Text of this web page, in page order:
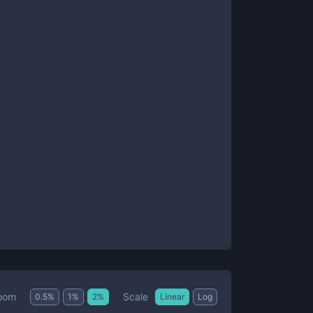
0.5% 1 % 2% Scale Linear Log